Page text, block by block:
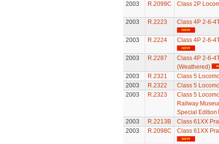
2003
R.2099C Class 2P
2003 R.2223 Class 4P 2-6-
2003 R.2224 Class 4P 2-6-
2003 R.2287
Class 4P 2-6-
(Weathered)
2003
R.2321
Class 5
2003
R.2322
Class 5
2003
R.2323
Class 5
Railway
Special Edition
2003
R.2213B
Class 61XX
2003
R.2098C Class 61XX